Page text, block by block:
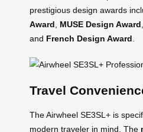
prestigious design awards
Award
MUSE Design Award
and French Design Award
Travel
The Airwheel SE3SL+ is
modern traveler in mind. The